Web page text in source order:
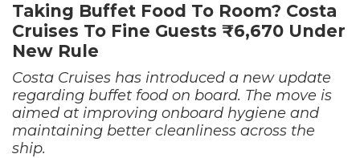
Taking Buffet Food To Room? Costa
Cruises To Fine Guests ₹6,670 Under
New Rule
Costa Cruises has introduced a new update
regarding buffet food on board. The move is
aimed at improving onboard hygiene and
maintaining better cleanliness across the
ship.